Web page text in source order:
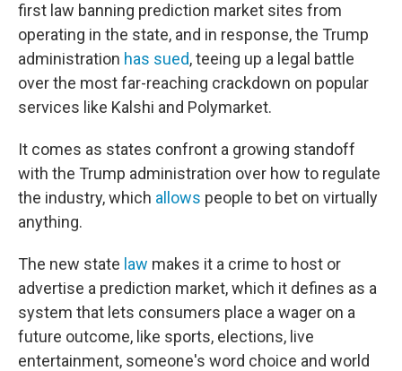
first law banning prediction market sites from
operating in the state, and in response, the Trump
administration has sued, teeing up a legal battle
over the most far-reaching crackdown on popular
services like Kalshi and Polymarket.
It comes as states confront a growing standoff
with the Trump administration over how to regulate
the industry, which allows people to bet on virtually
anything.
The new state law makes it a crime to host or
advertise a prediction market, which it defines as a
system that lets consumers place a wager on a
future outcome, like sports, elections, live
entertainment, someone's word choice and world